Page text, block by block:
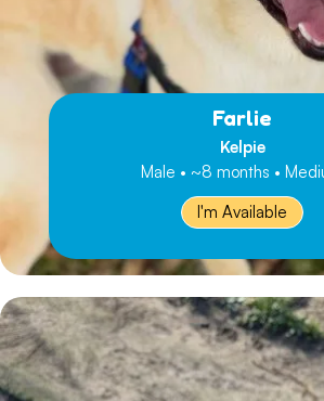
Farlie
Kelpie
Male • ~8 months •
I'm Available